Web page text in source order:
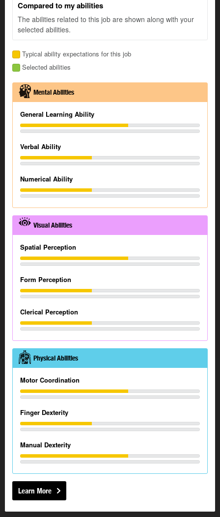
Compared to my abilities
The abilities related to this job are shown along with your
selected abilities.
Typical ability expectations for this job
Selected abilities
Mental Abilities
General Learning Ability
Verbal Ability
Numerical Ability
Visual Abilities
Spatial Perception
Form Perception
Clerical Perception
Physical Abilities
Motor Coordination
Finger Dexterity
Manual Dexterity
Learn More